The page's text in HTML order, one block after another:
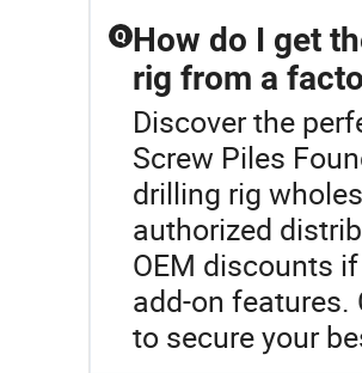
Q How do I get
rig from a
Discover the
Screw Piles
drilling rig
authorized
OEM discounts
add-on features.
to secure your